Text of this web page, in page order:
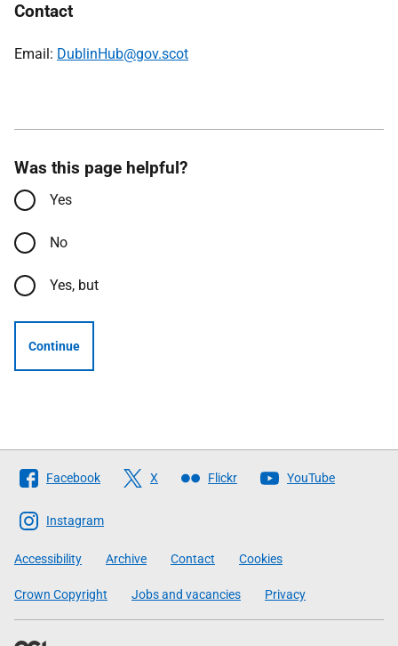
Contact
Email: DublinHub@gov.scot
Was this page helpful?
Yes
No
Yes, but
Continue
Follow
The
Scottish
Government
Facebook X Flickr YouTube
Instagram
Accessibility Archive Contact Cookies
Crown Copyright Jobs and vacancies Privacy